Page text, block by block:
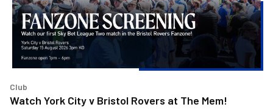
Rovers
at
The
Mem!
Club
Watch York City v Bristol Rovers at The Mem!